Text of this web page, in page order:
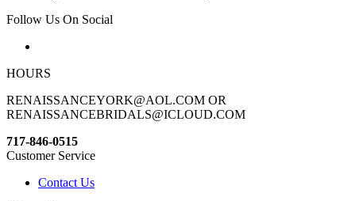
Follow Us On Social
HOURS
RENAISSANCEYORK@AOL.COM OR
RENAISSANCEBRIDALS@ICLOUD.COM
717-846-0515
Customer Service
Contact Us